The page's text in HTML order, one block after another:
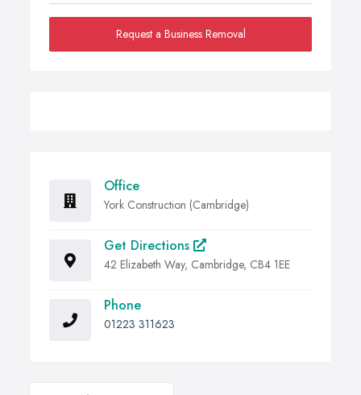
Request a Business Removal
Office
York Construction (Cambridge)
Get Directions
42 Elizabeth Way, Cambridge, CB4 1EE
Phone
01223 311623